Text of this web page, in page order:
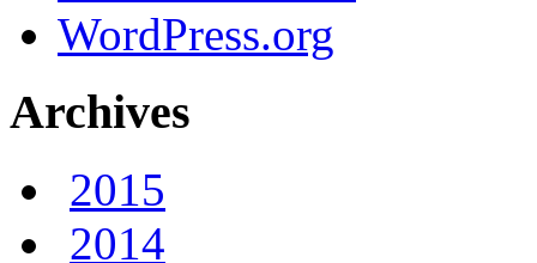
WordPress.org
Archives
2015
2014